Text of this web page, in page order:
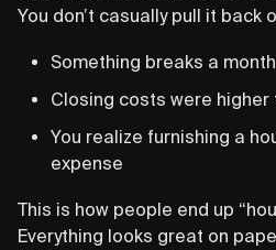
You don’t casually pull it back
Something breaks a
Closing costs were higher
You realize furnishing a
expense
This is how people end up
Everything looks great on